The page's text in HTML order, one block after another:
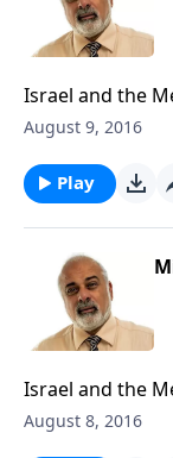
Israel and the
August 9, 2016
Play
Israel and the
August 8, 2016